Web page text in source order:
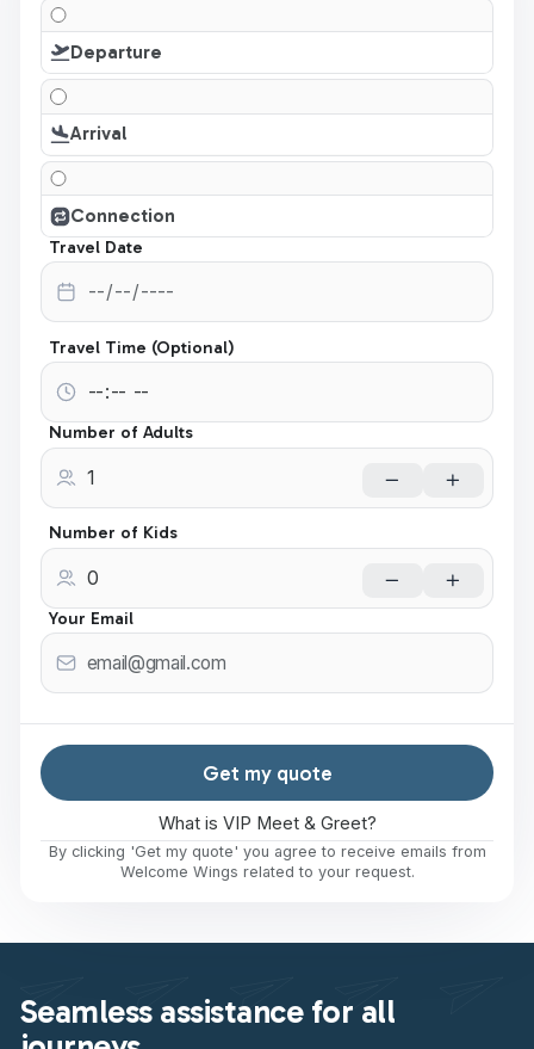
Departure
Arrival
Connection
Travel Date
Travel Time (Optional)
Number of Adults
Number of Kids
Your Email
Get my quote
What is VIP Meet & Greet?
By clicking 'Get my quote' you agree to receive emails from
Welcome Wings related to your request.
Seamless assistance for all